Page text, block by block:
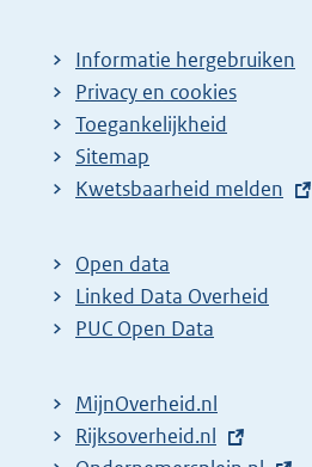
Informatie hergebruiken
Privacy en cookies
Toegankelijkheid
Sitemap
E
t
e
r
l
i
Kwetsbaarheid melden
Open data
Linked Data Overheid
PUC Open Data
MijnOverheid.nl
E
Rijksoverheid.nl